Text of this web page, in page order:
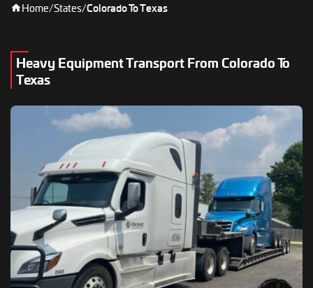
Home/States/Colorado To Texas
Heavy Equipment Transport From Colorado To
Texas